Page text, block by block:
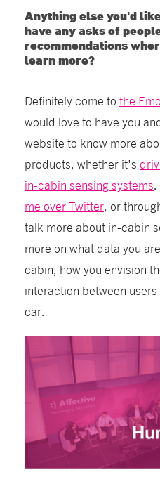
Anything else you'd
have any asks of
recommendations
learn more?
Definitely come to the
would love to have you
website to know more
products, whether it's
in-cabin sensing systems
me over Twitter , or
talk more about in-cabin
more on what data you
cabin, how you envision
interaction between
car.